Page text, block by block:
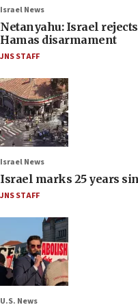
Israel News
Netanyahu: Israel
Hamas disarmament
JNS STAFF
Israel News
Israel marks 25 years
JNS STAFF
U.S. News